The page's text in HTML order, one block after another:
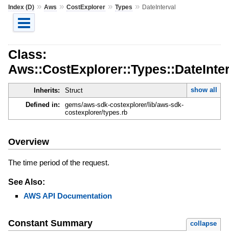
Index (D)» Aws » CostExplorer» Types » DateInterval
Class:
Inherits: Struct
show all
Defined in:
gems/aws-sdk-costexplorer/lib/aws-sdk-
costexplorer/types.rb
Overview
The time period of the request.
See Also:
AWS API Documentation
Constant Summary collapse